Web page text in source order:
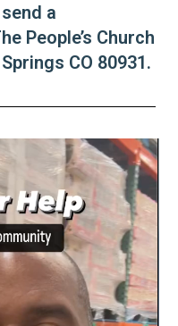
a
People’s Church
CO 80931.